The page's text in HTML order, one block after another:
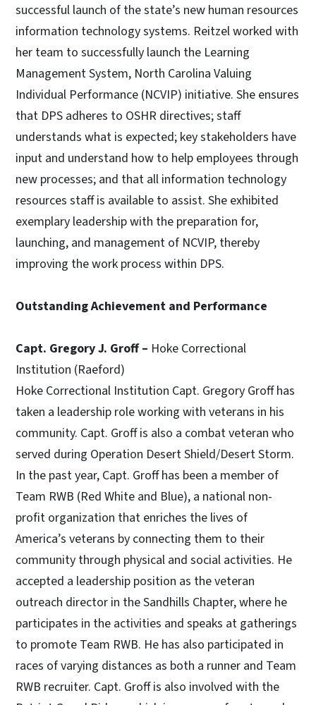
successful launch of the state’s new human resources
information technology systems. Reitzel worked with
her team to successfully launch the Learning
Management System, North Carolina Valuing
Individual Performance (NCVIP) initiative. She ensures
that DPS adheres to OSHR directives; staff
understands what is expected; key stakeholders have
input and understand how to help employees through
new processes; and that all information technology
resources staff is available to assist. She exhibited
exemplary leadership with the preparation for,
launching, and management of NCVIP, thereby
improving the work process within DPS.
Outstanding Achievement and Performance
Capt. Gregory J. Groff – Hoke Correctional
Institution (Raeford)
Hoke Correctional Institution Capt. Gregory Groff has
taken a leadership role working with veterans in his
community. Capt. Groff is also a combat veteran who
served during Operation Desert Shield/Desert Storm.
In the past year, Capt. Groff has been a member of
Team RWB (Red White and Blue), a national non-
profit organization that enriches the lives of
America’s veterans by connecting them to their
community through physical and social activities. He
accepted a leadership position as the veteran
outreach director in the Sandhills Chapter, where he
participates in the activities and speaks at gatherings
to promote Team RWB. He has also participated in
races of varying distances as both a runner and Team
RWB recruiter. Capt. Groff is also involved with the